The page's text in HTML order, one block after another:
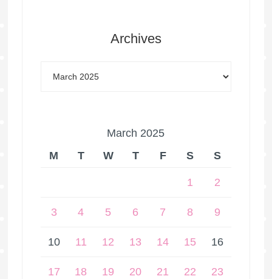
Archives
March 2025
M
T W T F S S
1 2
3 4 5 6 7 8 9
10 11 12 13 14 15 16
17 18 19 20 21 22 23